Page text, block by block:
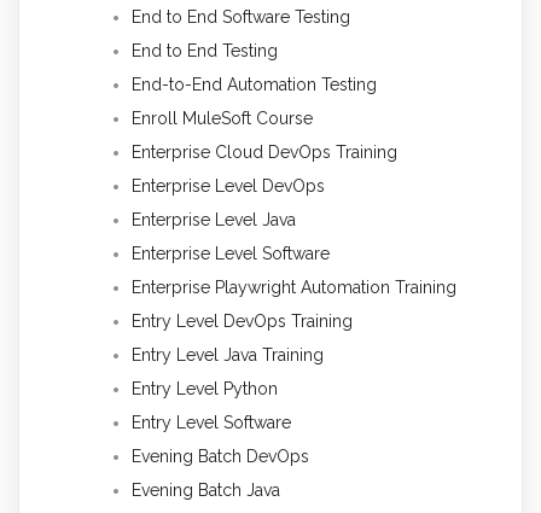
End to End Software Testing
End to End Testing
End-to-End Automation Testing
Enroll MuleSoft Course
Enterprise Cloud DevOps Training
Enterprise Level DevOps
Enterprise Level Java
Enterprise Level Software
Enterprise Playwright Automation Training
Entry Level DevOps Training
Entry Level Java Training
Entry Level Python
Entry Level Software
Evening Batch DevOps
Evening Batch Java